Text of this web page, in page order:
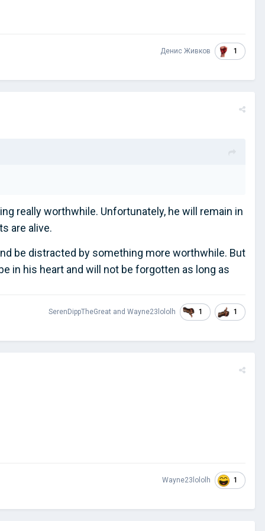
Денис Живков 1
really worthwhile. Unfortunately, he will remain in
are alive.
be distracted by something more worthwhile. But
in his heart and will not be forgotten as long as
SerenDippTheGreat and Wayne23lololh 1 1
Wayne23lololh 1